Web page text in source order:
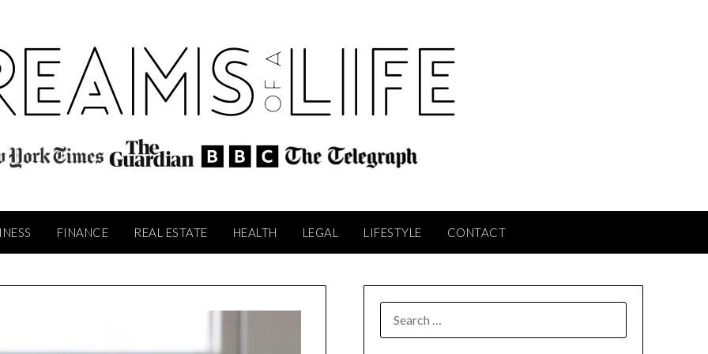
FINANCE REAL ESTATE HEALTH LEGAL LIFESTYLE CONTACT
FOR: